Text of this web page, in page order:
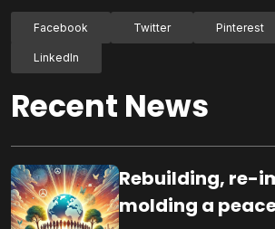
Facebook Twitter Pinterest
LinkedIn
Recent News
Rebuilding, re-
molding a